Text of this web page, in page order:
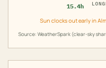
15.4h
Sun clocks out early in
Source: WeatherSpark (clear-sky